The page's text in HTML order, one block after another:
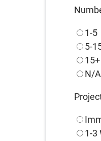
1-5
5-
15+
N/A
1-3